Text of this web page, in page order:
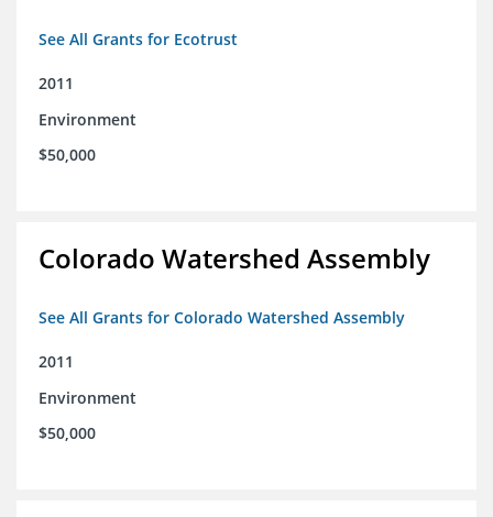
See All Grants for Ecotrust
2011
Environment
$50,000
Colorado Watershed Assembly
See All Grants for Colorado Watershed Assembly
2011
Environment
$50,000